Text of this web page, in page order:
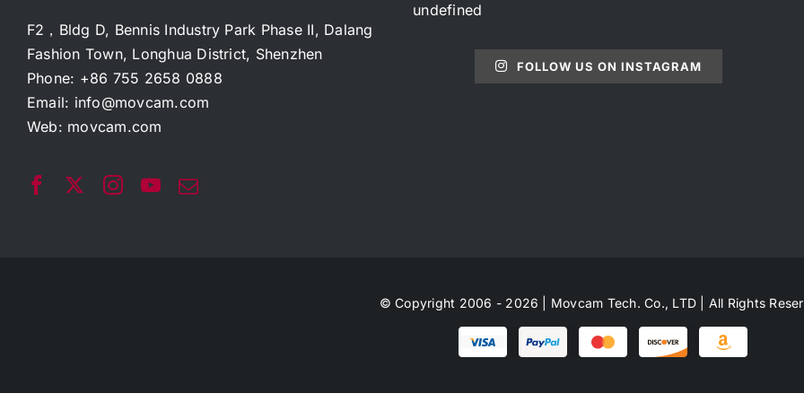
F2，Bldg D, Bennis Industry Park Phase II, Dalang
Fashion Town, Longhua District, Shenzhen
Phone: +86 755 2658 0888
Email: info@movcam.com
Web: movcam.com
undefined
FOLLOW US ON INSTAGRAM
© Copyright 2006 - 2026 | Movcam Tech. Co., LTD | All Rights